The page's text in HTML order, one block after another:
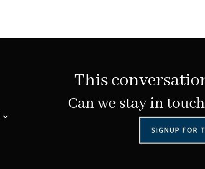
This
Can we stay in
SIGNUP FOR